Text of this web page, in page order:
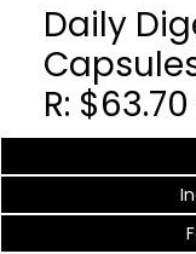
Daily
R: $63.70